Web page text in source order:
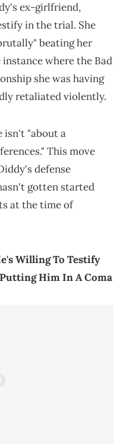
ex-girlfriend,
in the trial. She
beating her
where the Bad
she was having
retaliated violently.
isn't "about a
This move
defense
gotten started
at the time of
Willing To Testify
Him In A Coma